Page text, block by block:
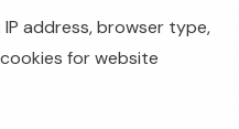
IP address, browser type,
for website